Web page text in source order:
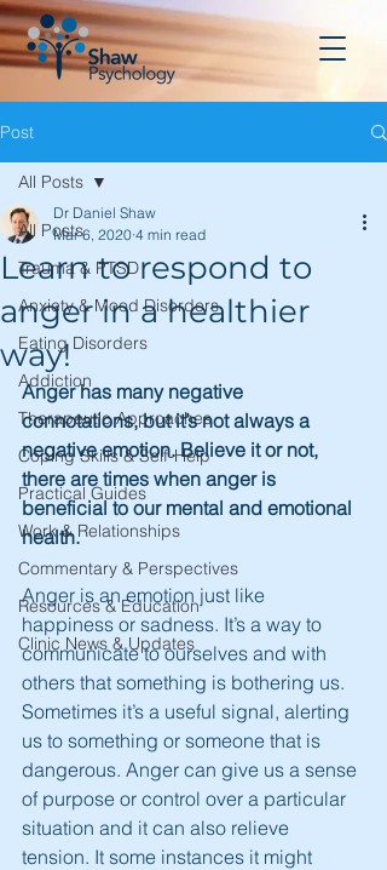
Post
All Posts
Trauma & PTSD
Anxiety & Mood Disorders
Eating Disorders
Addiction
Therapeutic Approaches
Coping Skills & Self-Help
Practical Guides
Work & Relationships
Commentary & Perspectives
Resources & Education
Clinic News & Updates
All Posts
Learn to respond to
anger in a healthier
way!
Dr Daniel Shaw
Mar 6, 2020 4 min read
Anger has many negative
connotations, but it’s not always a
negative emotion. Believe it or not,
there are times when anger is
beneficial to our mental and emotional
health.
Anger is an emotion just like
happiness or sadness. It’s a way to
communicate to ourselves and with
others that something is bothering us.
Sometimes it’s a useful signal, alerting
us to something or someone that is
dangerous. Anger can give us a sense
of purpose or control over a particular
situation and it can also relieve
tension. It some instances it might